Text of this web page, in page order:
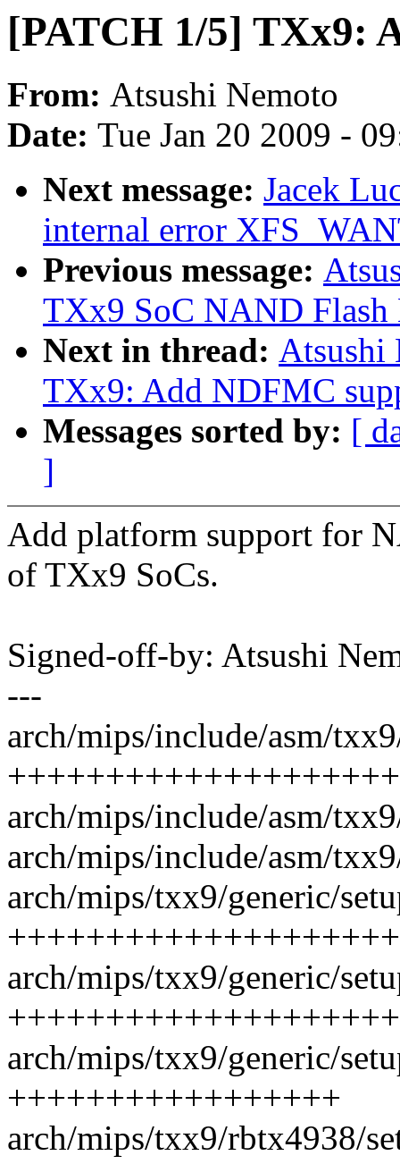
[PATCH 1/5] TXx9:
From: Atsushi Nemoto
Date: Tue Jan 20 2009 -
Next message: Jacek
internal error
Previous message:
TXx9 SoC NAND
Next in thread: Atsushi
TXx9: Add NDFMC
Messages sorted by: [
]
Add platform support for
of TXx9 SoCs.
Signed-off-by: Atsushi
---
arch/mips/include/asm/
arch/mips/include/asm/
arch/mips/include/asm/
arch/mips/txx9/generic/
arch/mips/txx9/generic/
arch/mips/txx9/generic/
+++++++++++++++++
arch/mips/txx9/rbtx4938/